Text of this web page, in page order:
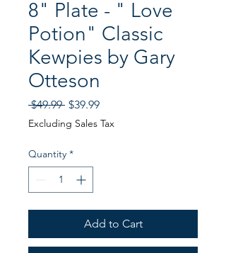
8" Plate - " Love
Potion" Classic
Kewpies by Gary
Otteson
$49.99 Regular
Price
$39.99Sale
Price
Excluding Sales Tax
Quantity *
Add to Cart